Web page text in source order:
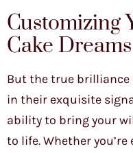
Customizing
Cake Dreams
But the true brilliance
in their exquisite
ability to bring your
to life. Whether